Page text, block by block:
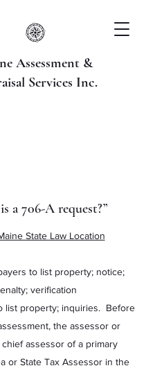
Assessment &
Services Inc.
a 706-A request?”
State Law Location
to list property; notice;
verification
list property; inquiries. Before
the assessor or
assessor of a primary
or State Tax Assessor in the